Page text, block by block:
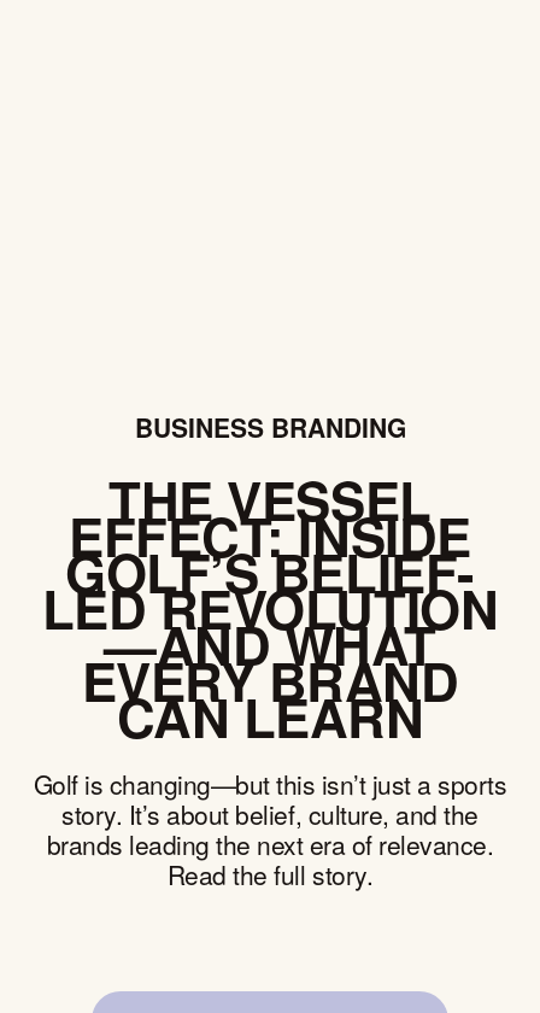
BUSINESS BRANDING
THE VESSEL
EFFECT: INSIDE
GOLF’S BELIEF-
LED REVOLUTION
—AND WHAT
EVERY BRAND
CAN LEARN
Golf is changing—but this isn’t just a sports
story. It’s about belief, culture, and the
brands leading the next era of relevance.
Read the full story.